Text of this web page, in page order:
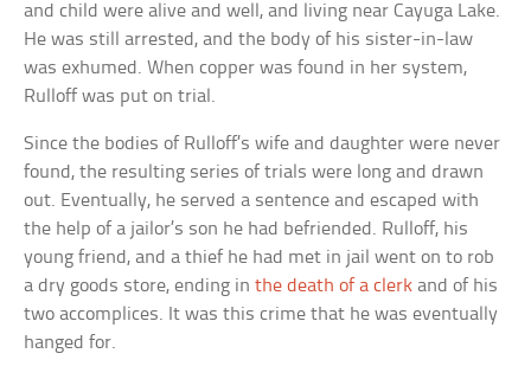
and child were alive and well, and living near Cayuga Lake.
He was still arrested, and the body of his sister-in-law
was exhumed. When copper was found in her system,
Rulloff was put on trial.
Since the bodies of Rulloff’s wife and daughter were never
found, the resulting series of trials were long and drawn
out. Eventually, he served a sentence and escaped with
the help of a jailor’s son he had befriended. Rulloff, his
young friend, and a thief he had met in jail went on to rob
a dry goods store, ending inthe death of a clerk and of his
two accomplices. It was this crime that he was eventually
hanged for.